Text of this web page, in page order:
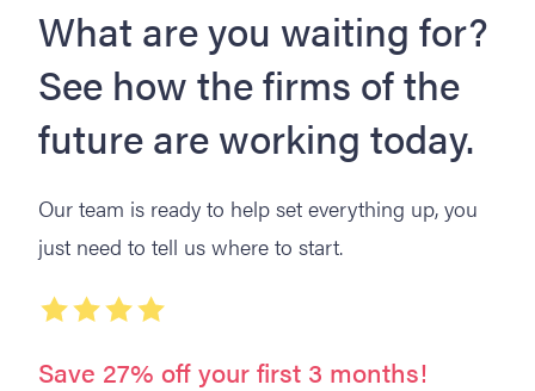
What are you waiting for?
See how the firms of the
future are working today.
Our team is ready to help set everything up, you
just need to tell us where to start.
Save 27% off your first 3 months!